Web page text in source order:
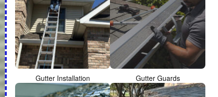
Gutter Installation Gutter Guards